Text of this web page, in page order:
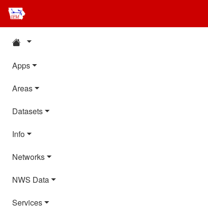
Apps
Areas
Datasets
Info
Networks
NWS Data
Services